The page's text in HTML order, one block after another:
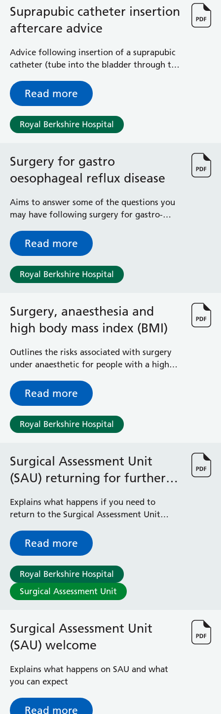
Emmer Green Ward
Enborne Dialysis Unit
Eye Day Unit
General Surgical Unit
Hopkins Ward
Huntley and Palmer Haemodialysis Unit
Hurley Ward
Iffley Ward
Intensive Care Unit
Jim Shahi Unit
King Edward Ward
Marsh Ward
Medical Same Day Emergency Care (SDEC) Unit
Mortimer Ward
Short Stay Unit
Sonning Ward
Surgical Assessment Unit
Virtual Acute Care Unit (VACU)
West Ward
Woodley Ward
Locations
Bracknell Healthspace
Dingley Child Development Centre
Prince Charles Eye Unit
Royal Berkshire Hospital
West Berkshire Community Hospital
Windsor Dialysis Unit
Suprapubic catheter insertion
aftercare advice
Advice following insertion of a suprapubic
catheter (tube into the bladder through the
Read more
Royal Berkshire Hospital
Surgery for gastro
oesophageal reflux disease
Aims to answer some of the questions you
may have following surgery for gastro-
Read more
Royal Berkshire Hospital
Surgery, anaesthesia and
high body mass index (BMI)
Outlines the risks associated with surgery
under anaesthetic for people with a high
reduce these risks
Read more
Royal Berkshire Hospital
Surgical Assessment Unit
(SAU) returning for further
investigations
Explains what happens if you need to
return to the Surgical Assessment Unit
Read more
Royal Berkshire Hospital
Surgical Assessment Unit
Surgical Assessment Unit
(SAU) welcome
Explains what happens on SAU and what
you can expect
Read more